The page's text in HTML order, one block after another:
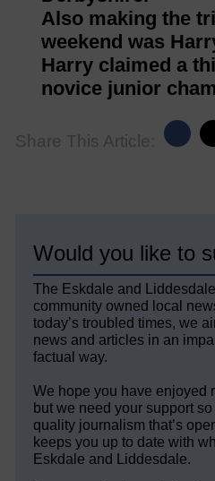
Also making the
weekend was
Harry claimed a
novice junior
Share This Article:
Would you like to
The Eskdale and
community owned local
today’s troubled times, we
news and articles in an
factual way.
We hope you have enjoyed
but we need your support
quality journalism that’s
keeps you up to date with
Eskdale and Liddesdale.